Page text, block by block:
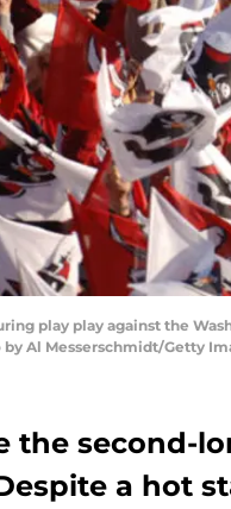
play play against the
Al Messerschmidt/Getty
the second-
a hot